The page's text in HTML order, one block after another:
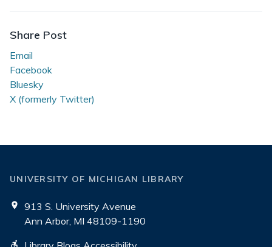
by
a
Share Post
Email
Facebook
Bluesky
X (formerly Twitter)
UNIVERSITY OF MICHIGAN LIBRARY
913 S. University Avenue
Ann Arbor, MI 48109-1190